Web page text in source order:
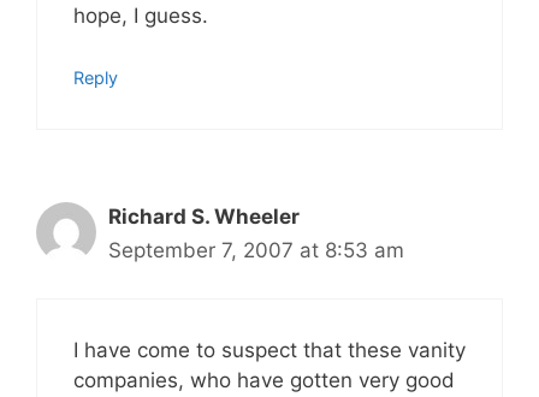
hope, I guess.
Reply
Richard S. Wheeler
September 7, 2007 at 8:53 am
I have come to suspect that these vanity
companies, who have gotten very good